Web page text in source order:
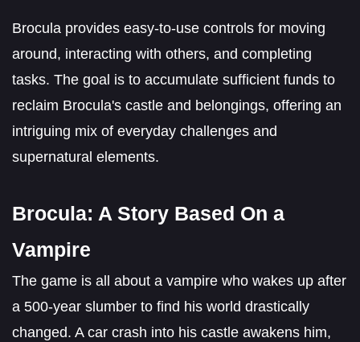
Brocula provides easy-to-use controls for moving
around, interacting with others, and completing
tasks. The goal is to accumulate sufficient funds to
reclaim Brocula's castle and belongings, offering an
intriguing mix of everyday challenges and
supernatural elements.
Brocula: A Story Based On a
Vampire
The game is all about a vampire who wakes up after
a 500-year slumber to find his world drastically
changed. A car crash into his castle awakens him,